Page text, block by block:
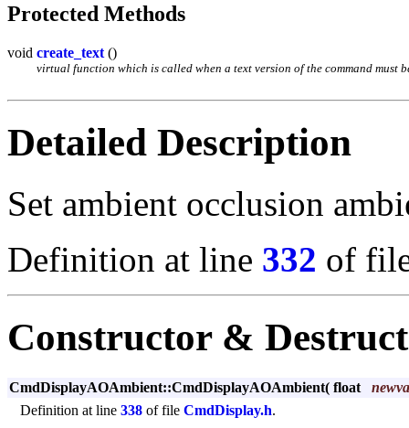
Protected Methods
void create_text ()
virtual function which is called when a text version of the command must
Detailed Description
Set ambient occlusion
Definition at line 332 of
Constructor &
CmdDisplayAOAmbient::CmdDisplayAOAmbient( float
Definition at line 338 of file CmdDisplay.h.